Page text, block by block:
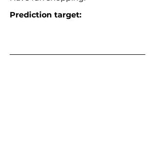
Prediction target: